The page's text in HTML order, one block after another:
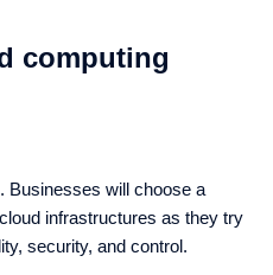
computing
Businesses will choose a
infrastructures as they try
security, and control.